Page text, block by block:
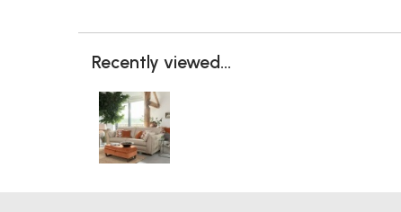
Recently viewed...